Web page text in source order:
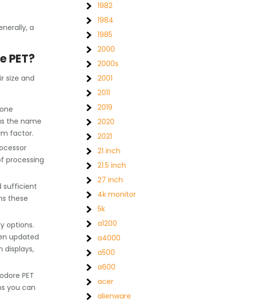
a
PET?
size and
the name
factor.
processing
sufficient
these
options.
updated
displays,
PET
you can
1982
1984
1985
2000
2000s
2001
2011
2019
2020
2021
21 inch
21.5 inch
27 inch
4k monitor
5k
a1200
a4000
a500
a600
acer
alienware